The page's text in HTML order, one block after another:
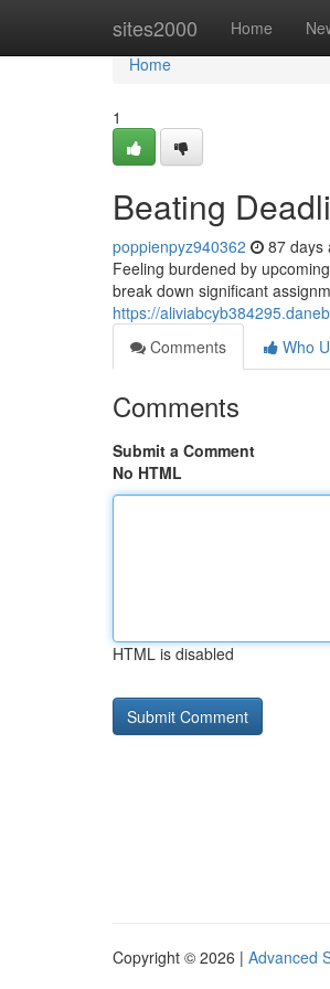
sites2000 Home
Home
Home
1
Beating
poppienpyz940362 87 days
Feeling burdened by
break down significant
https://
Comments
Who
Comments
Submit a Comment
No HTML
HTML is disabled
Copyright © 2026 | Advanced